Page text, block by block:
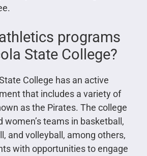
programs
State College?
College has an active
that includes a variety of
as the Pirates. The college
women’s teams in basketball,
and volleyball, among others,
with opportunities to engage